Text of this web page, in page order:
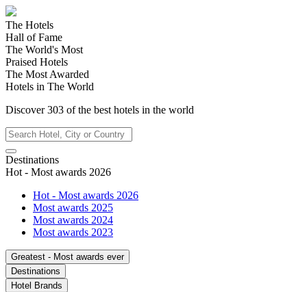
The Hotels
Hall of Fame
The World's Most
Praised Hotels
The Most Awarded
Hotels in The World
Discover303 of the best hotels in the world
Destinations
Hot - Most awards 2026
Hot - Most awards 2026
Most awards 2025
Most awards 2024
Most awards 2023
Greatest - Most awards ever
Destinations
Hotel Brands